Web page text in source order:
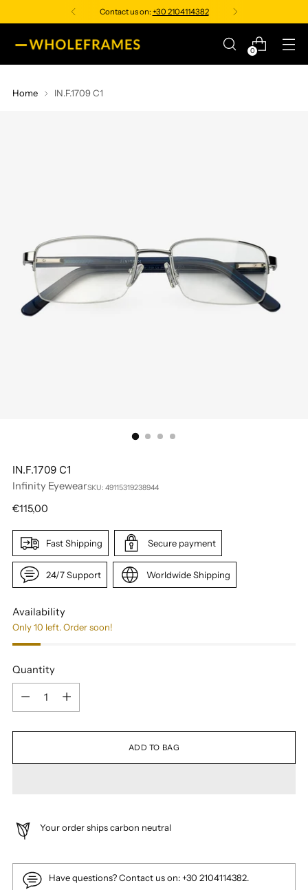
Contact us on:+30 2104114382
0
Home IN.F.1709 C1
IN.F.1709 C1
Infinity EyewearSKU: 49115319238944
Regular
€115,00
Fast Shipping Secure payment
24/7 Support Worldwide Shipping
Availability
Only 10 left. Order soon!
Quantity
Quantity
ADD TO BAG
Your order ships carbon neutral
Have questions? Contact us on: +30 2104114382.